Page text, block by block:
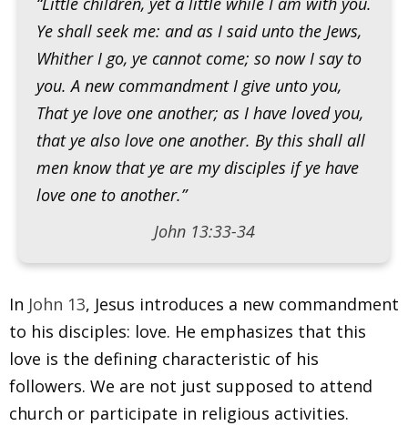
Ye shall seek me: and as I said unto the Jews,
Whither I go, ye cannot come; so now I say to
you. A new commandment I give unto you,
That ye love one another; as I have loved you,
that ye also love one another. By this shall all
men know that ye are my disciples if ye have
love one to another.”
John 13:33-34
In John 13, Jesus introduces a new commandment
to his disciples: love. He emphasizes that this
love is the defining characteristic of his
followers. We are not just supposed to attend
church or participate in religious activities.